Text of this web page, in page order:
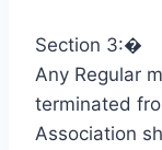
Section 3:�
Any Regular
terminated
Association